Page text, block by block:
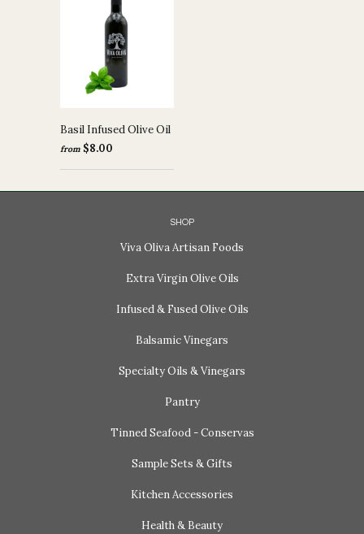
Basil Infused Olive Oil
from $8.00
SHOP
Viva Oliva Artisan Foods
Extra Virgin Olive Oils
Infused & Fused Olive Oils
Balsamic Vinegars
Specialty Oils & Vinegars
Pantry
Tinned Seafood - Conservas
Sample Sets & Gifts
Kitchen Accessories
Health & Beauty